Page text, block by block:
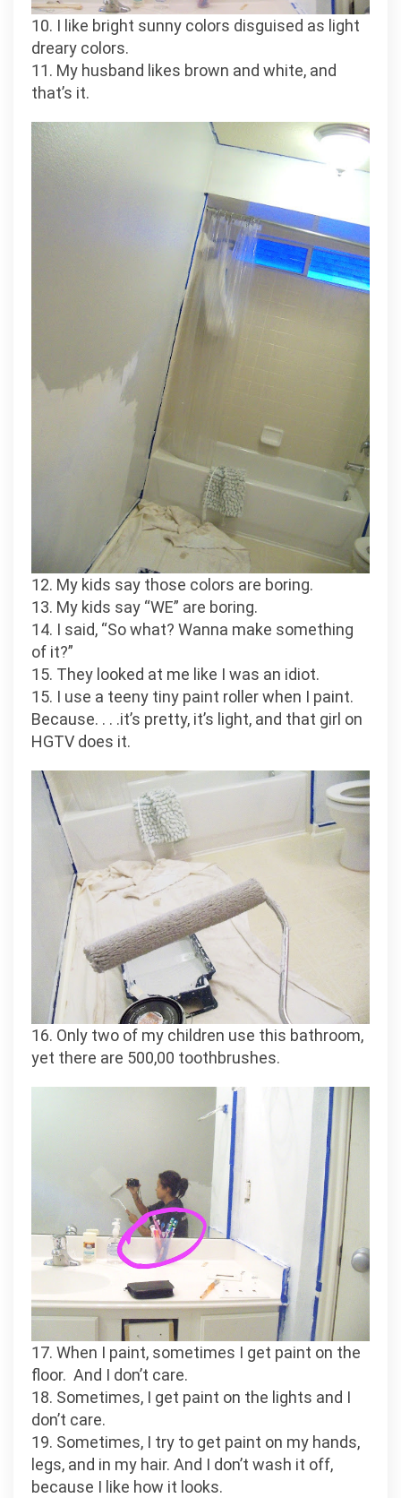
10. I like bright sunny colors disguised as light
dreary colors.
11. My husband likes brown and white, and
that’s it.
12. My kids say those colors are boring.
13. My kids say “WE” are boring.
14. I said, “So what? Wanna make something
of it?”
15. They looked at me like I was an idiot.
15. I use a teeny tiny paint roller when I paint.
Because. . . .it’s pretty, it’s light, and that girl on
HGTV does it.
16. Only two of my children use this bathroom,
yet there are 500,00 toothbrushes.
17. When I paint, sometimes I get paint on the
floor. And I don’t care.
18. Sometimes, I get paint on the lights and I
don’t care.
19. Sometimes, I try to get paint on my hands,
legs, and in my hair. And I don’t wash it off,
because I like how it looks.